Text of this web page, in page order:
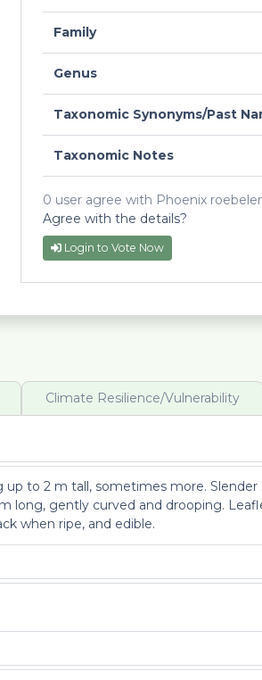
Family
Genus
Taxonomic Synonyms/Past
Taxonomic Notes
0 user agree with Phoenix
Agree with the details?
Login to Vote Now
Climate Resilience/Vulnerability
up to 2 m tall, sometimes more.
long, gently curved and drooping.
when ripe, and edible.